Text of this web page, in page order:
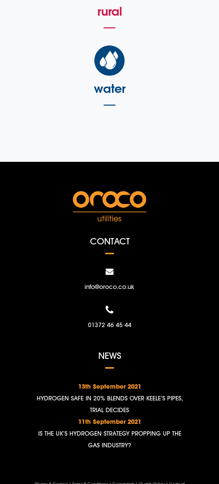
rural
water
CONTACT
info@oroco.co.uk
01372 46 45 44
NEWS
13th September 2021
HYDROGEN SAFE IN 20% BLENDS OVER KEELE’S PIPES,
TRIAL DECIDES
11th September 2021
IS THE UK’S HYDROGEN STRATEGY PROPPING UP THE
GAS INDUSTRY?